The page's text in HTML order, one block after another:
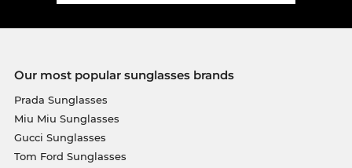
Our most popular sunglasses brands
Prada Sunglasses
Miu Miu Sunglasses
Gucci Sunglasses
Tom Ford Sunglasses